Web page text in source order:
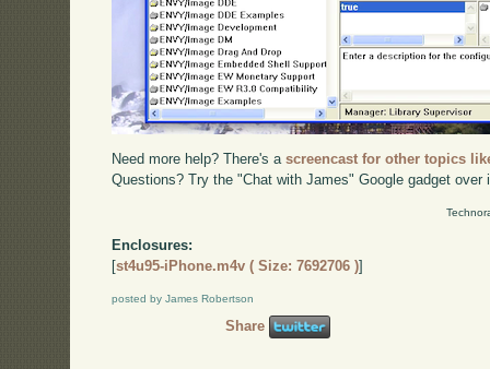
Need more help? There's ascreencast for other topics
Questions? Try the "Chat with James" Google gadget over
Enclosures:
[st4u95-iPhone.m4v ( Size: 7692706 )]
posted by James Robertson
Share